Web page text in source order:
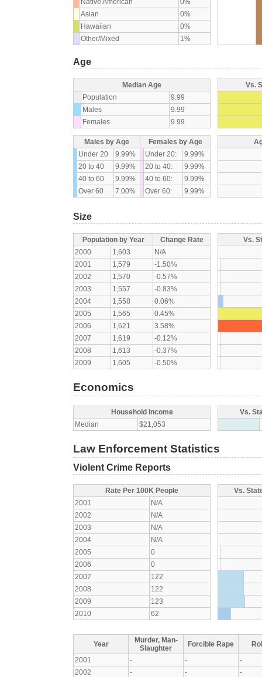
Asian
0%
Hawaiian
0%
Other/Mixed
1%
Age
Median Age
Population
9.99
Males
9.99
Females
9.99
Vs.
Males by Age
Females by Age
Under 20
9.99% Under 20:
9.99%
20 to 40
9.99% 20 to 40:
9.99%
40 to 60
9.99% 40 to 60:
9.99%
Over 60
7.00% Over 60: 9.99%
Size
Population by Year
Change Rate
2000
1,603
N/A
2001
1,579
-1.50%
2002
1,570
-0.57%
2003
1,557
-0.83%
2004
1,558
0.06%
2005
1,565
0.45%
2006
1,621
3.58%
2007
1,619
-0.12%
2008
1,613
-0.37%
2009
1,605 -0.50%
Vs.
Economics
Household Income
Median
$21,053
Vs.
Law Enforcement Statistics
Violent Crime Reports
Rate Per 100K People
2001
N/A
2002
N/A
2003
N/A
2004
N/A
2005
0
2006
0
2007
122
2008
122
2009
123
2010
62
Vs.
Year
Murder, Man-
Slaughter
Forcible Rape
2001
- -
-
2002
- -
-